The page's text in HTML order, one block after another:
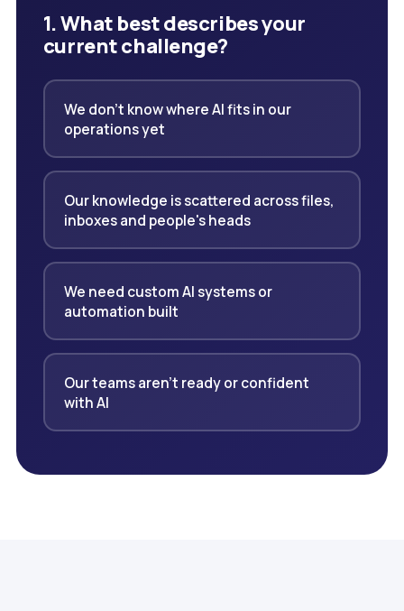
1. What best describes your
current challenge?
We don't know where AI fits in our
operations yet
Our knowledge is scattered across files,
inboxes and people's heads
We need custom AI systems or
automation built
Our teams aren't ready or confident
with AI